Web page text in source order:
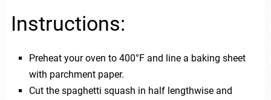
Instructions:
Preheat your oven to 400°F and line a baking sheet
with parchment paper.
Cut the spaghetti squash in half lengthwise and